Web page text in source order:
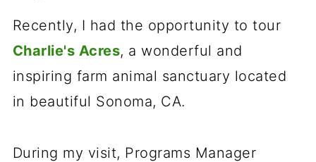
Recently, I had the opportunity to tour
Charlie's Acres, a wonderful and
inspiring farm animal sanctuary located
in beautiful Sonoma, CA.
During my visit, Programs Manager